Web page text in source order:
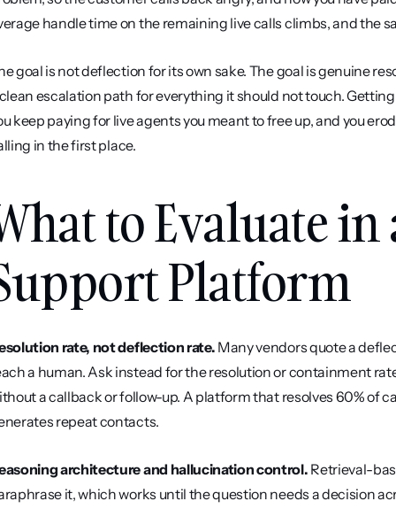
handle time on the remaining live calls climbs, and the
goal is not deflection for its own sake. The goal is genuine
escalation path for everything it should not touch.
keep paying for live agents you meant to free up, and you
in the first place.
to Evaluate in
Platform
rate, not deflection rate. Many vendors quote a
a human. Ask instead for the resolution or containment
a callback or follow-up. A platform that resolves 60% of
repeat contacts.
architecture and hallucination control. Retrieval-
it, which works until the question needs a decision